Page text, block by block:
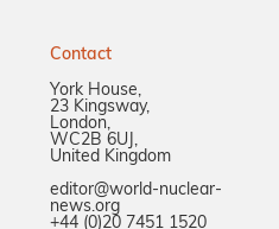
Contact
York House,
23 Kingsway,
London,
WC2B 6UJ,
United Kingdom
editor@world-nuclear-
news.org
+44 (0)20 7451 1520